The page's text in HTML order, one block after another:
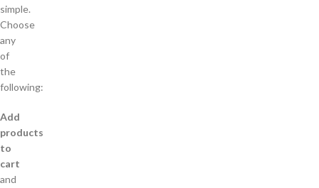
simple.
Choose
any
of
the
following:
Add
products
to
cart
and